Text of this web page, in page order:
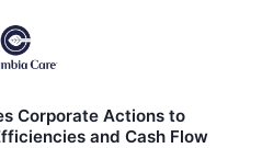
Corporate Actions to
and Cash Flow